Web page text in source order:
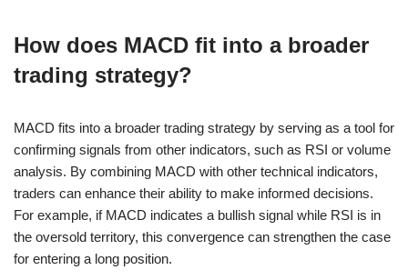
How does MACD fit into a broader
trading strategy?
MACD fits into a broader trading strategy by serving as a tool for
confirming signals from other indicators, such as RSI or volume
analysis. By combining MACD with other technical indicators,
traders can enhance their ability to make informed decisions.
For example, if MACD indicates a bullish signal while RSI is in
the oversold territory, this convergence can strengthen the case
for entering a long position.